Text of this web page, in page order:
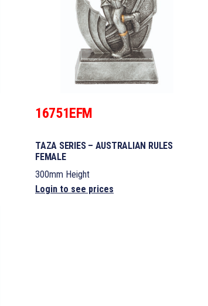
16751EFM
TAZA SERIES – AUSTRALIAN RULES
FEMALE
300mm Height
Login to see prices